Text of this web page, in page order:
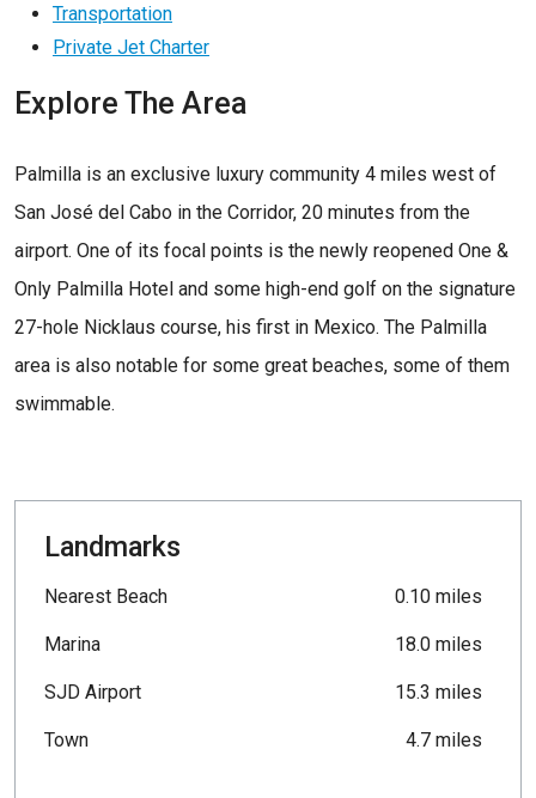
Transportation
Private Jet Charter
Explore The Area
Palmilla is an exclusive luxury community 4 miles west of
San José del Cabo in the Corridor, 20 minutes from the
airport. One of its focal points is the newly reopened One &
Only Palmilla Hotel and some high-end golf on the signature
27-hole Nicklaus course, his first in Mexico. The Palmilla
area is also notable for some great beaches, some of them
swimmable.
Landmarks
Nearest Beach 0.10 miles
Marina 18.0 miles
SJD Airport 15.3 miles
Town 4.7 miles